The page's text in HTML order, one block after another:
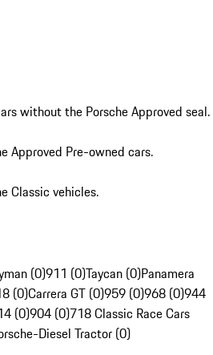
without the Porsche Approved seal.
Approved Pre-owned cars.
Classic vehicles.
(0)911 (0)Taycan (0)Panamera
(0)Carrera GT (0)959 (0)968 (0)944
(0)904 (0)718 Classic Race Cars
Diesel Tractor (0)